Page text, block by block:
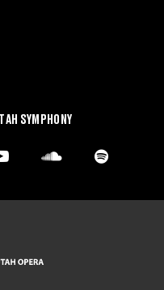
SYMPHONY